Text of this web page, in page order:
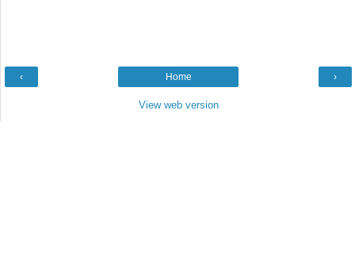
‹ ›
Home
View web version